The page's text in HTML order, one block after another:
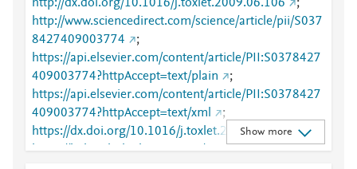
http://dx.doi.org/10.1016/j.toxlet.2009.06.106
;
http://www.sciencedirect.com/science/article/pii/S037
8427409003774
;
https://api.elsevier.com/content/article/PII:S0378427
409003774?httpAccept=text/plain
;
https://api.elsevier.com/content/article/PII:S0378427
409003774?httpAccept=text/xml
;
https://dx.doi.org/10.1016/j.toxlet.2009.06.106
;
https://linkinghub.elsevier.com/retrieve/pii/S0378427
Show more